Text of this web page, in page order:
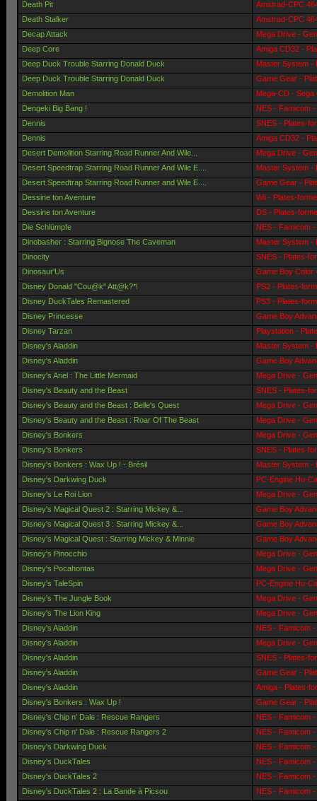
Death Pit
Amstrad-CPC
Death Stalker
Amstrad-CPC
Decap Attack
Mega Drive -
Deep Core
Amiga CD32 -
Deep Duck Trouble Starring Donald Duck
Master System -
Deep Duck Trouble Starring Donald Duck
Game Gear -
Demolition Man
Mega-CD -
Dengeki Big Bang !
NES - Famicom
Dennis
SNES - Plates-
Dennis
Amiga CD32 -
Desert Demolition Starring Road Runner And Wile...
Mega Drive -
Desert Speedtrap Starring Road Runner And Wile E....
Master System -
Desert Speedtrap Starring Road Runner and Wile E....
Game Gear -
Dessine ton Aventure
Wii - Plates-
Dessine ton Aventure
DS - Plates-
Die Schlümpfe
NES - Famicom
Dinobasher : Starring Bignose The Caveman
Master System -
Dinocity
SNES - Plates-
Dinosaur'Us
Game Boy Color
Disney Donald "Cou@k" Att@k?*!
PS2 - Plates-
Disney DuckTales Remastered
PS3 - Plates-
Disney Princesse
Game Boy
Disney Tarzan
Playstation -
Disney's Aladdin
Master System -
Disney's Aladdin
Game Boy
Disney's Ariel : The Little Mermaid
Mega Drive -
Disney's Beauty and the Beast
SNES - Plates-
Disney's Beauty and the Beast : Belle's Quest
Mega Drive -
Disney's Beauty and the Beast : Roar Of The Beast
Mega Drive -
Disney's Bonkers
Mega Drive -
Disney's Bonkers
SNES - Plates-
Disney's Bonkers : Wax Up ! - Brésil
Master System -
Disney's Darkwing Duck
PC-Engine Hu-
Disney's Le Roi Lion
Mega Drive -
Disney's Magical Quest 2 : Starring Mickey &...
Game Boy
Disney's Magical Quest 3 : Starring Mickey &...
Game Boy
Disney's Magical Quest : Starring Mickey & Minnie
Game Boy
Disney's Pinocchio
Mega Drive -
Disney's Pocahontas
Mega Drive -
Disney's TaleSpin
PC-Engine Hu-
Disney's The Jungle Book
Mega Drive -
Disney's The Lion King
Mega Drive -
Disney's Aladdin
NES - Famicom
Disney's Aladdin
Mega Drive -
Disney's Aladdin
SNES - Plates-
Disney's Aladdin
Game Gear -
Disney's Aladdin
Amiga - Plates-
Disney's Bonkers : Wax Up !
Game Gear -
Disney's Chip n' Dale : Rescue Rangers
NES - Famicom
Disney's Chip n' Dale : Rescue Rangers 2
NES - Famicom
Disney's Darkwing Duck
NES - Famicom
Disney's DuckTales
NES - Famicom
Disney's DuckTales 2
NES - Famicom
Disney's DuckTales 2 : La Bande à Picsou
NES - Famicom